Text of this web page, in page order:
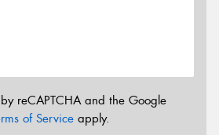
reCAPTCHA and the Google
of Service apply.